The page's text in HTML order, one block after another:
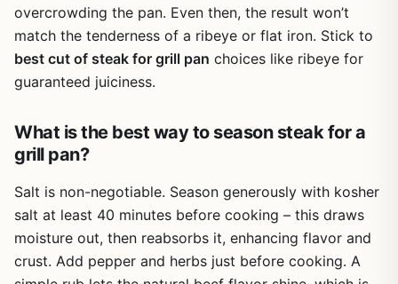
might require cooking in batches or using a larger grill.
Overall, this Cuisinel set is a smart buy for outdoor cooks
who want versatility across heat sources. Whether you're
smashing burgers on a propane stove at a tailgate,
value heat retention, searing ability, and a complete kit
that includes a lid and press, this set earns a strong
owners.
overcrowding the pan. Even then, the result won’t
match the tenderness of a ribeye or flat iron. Stick to
best cut of steak for grill pan choices like ribeye for
guaranteed juiciness.
What is the best way to season steak for a
grill pan?
Salt is non-negotiable. Season generously with kosher
salt at least 40 minutes before cooking – this draws
moisture out, then reabsorbs it, enhancing flavor and
crust. Add pepper and herbs just before cooking. A